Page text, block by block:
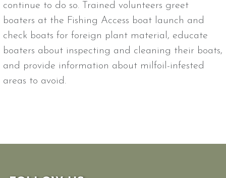
continue to do so. Trained volunteers greet
boaters at the Fishing Access boat launch and
check boats for foreign plant material, educate
boaters about inspecting and cleaning their boats,
and provide information about milfoil-infested
areas to avoid.